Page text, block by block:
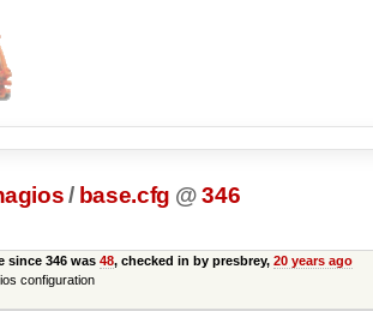
/ base.cfg @346
346 was 48, checked in by presbrey, 20 years ago
configuration